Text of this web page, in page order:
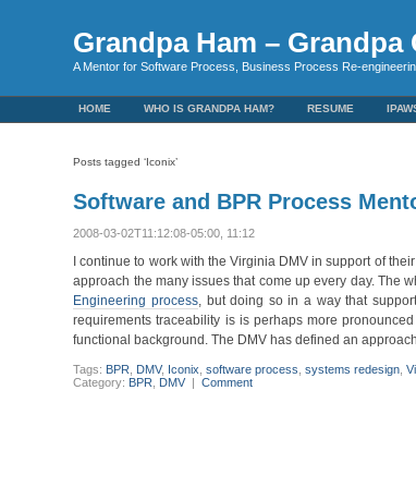
Grandpa Ham – Grandpa
A Mentor for Software Process, Business Process Re-
HOME WHO IS GRANDPA HAM? RESUME
Posts tagged ‘Iconix’
Software and BPR Process
2008-03-02T11:12:08-05:00, 11:12
I continue to work with the Virginia DMV in support of
approach the many issues that come up every day. The
Engineering process, but doing so in a way that
requirements traceability is is perhaps more
functional background. The DMV has defined an
Tags: BPR DMV, Iconix ,software process ,systems redesign ,
Category: BPR DMV |Comment